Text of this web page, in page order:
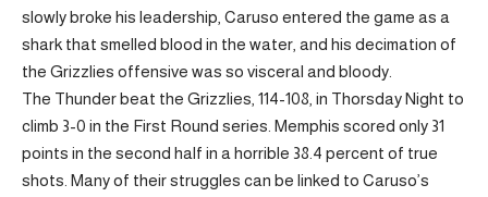
slowly broke his leadership, Caruso entered the game as a
shark that smelled blood in the water, and his decimation of
the Grizzlies offensive was so visceral and bloody.
The Thunder beat the Grizzlies, 114-108, in Thorsday Night to
climb 3-0 in the First Round series. Memphis scored only 31
points in the second half in a horrible 38.4 percent of true
shots. Many of their struggles can be linked to Caruso’s